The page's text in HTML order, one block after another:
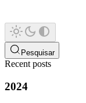
Pesquisar
Recent posts
2024